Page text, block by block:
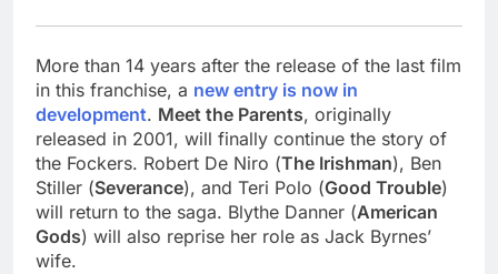
More than 14 years after the release of the last film
in this franchise, a new entry is now in
development. Meet the Parents, originally
released in 2001, will finally continue the story of
the Fockers. Robert De Niro (The Irishman), Ben
Stiller (Severance), and Teri Polo (Good Trouble)
will return to the saga. Blythe Danner (American
Gods) will also reprise her role as Jack Byrnes’
wife.